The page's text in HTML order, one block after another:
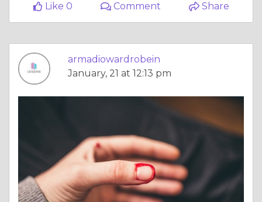
Like 0
Comment Share
armadiowardrobein
January, 21 at 12:13 pm